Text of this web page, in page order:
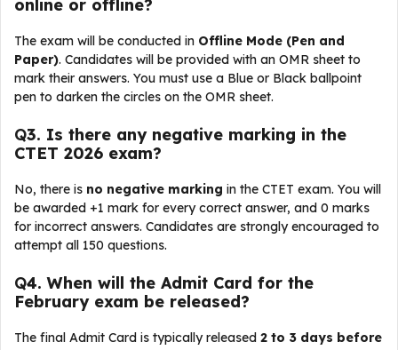
online or offline?
The exam will be conducted in Offline Mode (Pen and
Paper). Candidates will be provided with an OMR sheet to
mark their answers. You must use a Blue or Black ballpoint
pen to darken the circles on the OMR sheet.
Q3. Is there any negative marking in the
CTET 2026 exam?
No, there is no negative marking in the CTET exam. You will
be awarded +1 mark for every correct answer, and 0 marks
for incorrect answers. Candidates are strongly encouraged to
attempt all 150 questions.
Q4. When will the Admit Card for the
February exam be released?
The final Admit Card is typically released 2 to 3 days before